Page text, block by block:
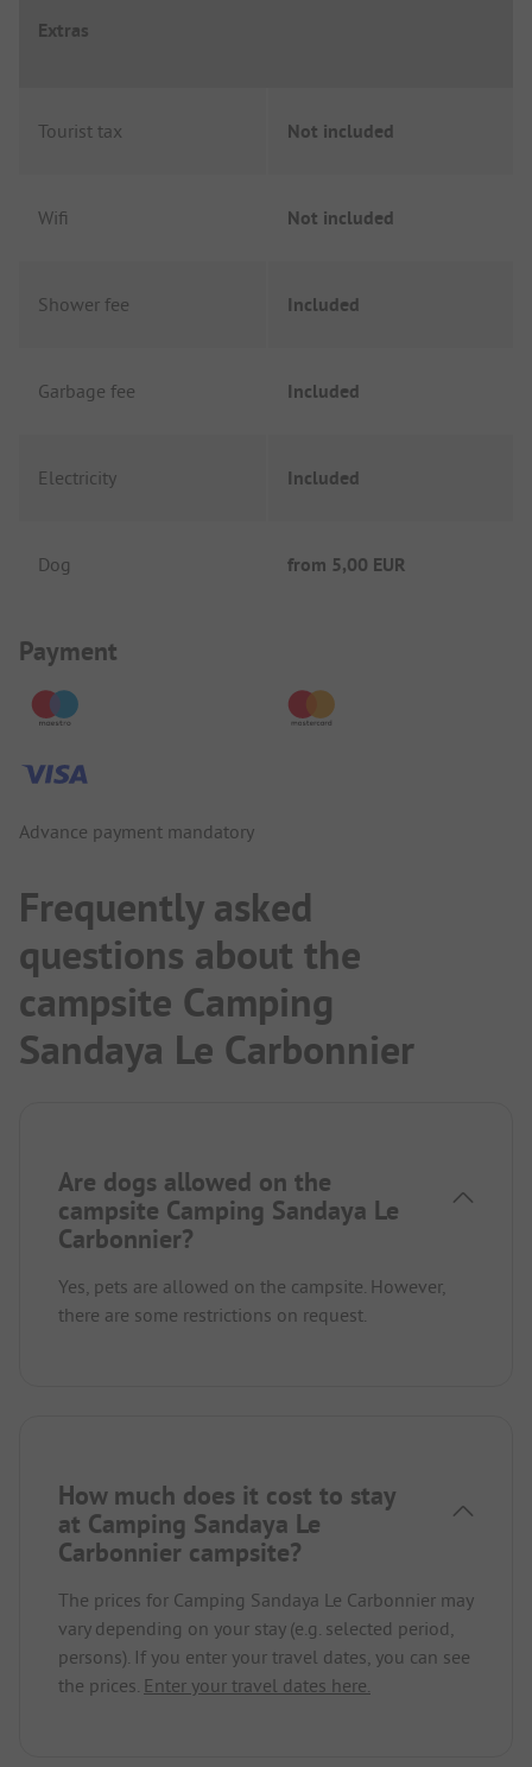
Extras
Tourist tax Not included
Wifi Not included
Shower fee Included
Garbage fee Included
Electricity Included
Dog from 5,00 EUR
Payment Information
Payment
Advance payment mandatory
Frequently asked
questions about the
campsite Camping
Sandaya Le Carbonnier
Are dogs allowed on the
campsite Camping Sandaya Le
Carbonnier?
Yes, pets are allowed on the campsite. However,
there are some restrictions on request.
How much does it cost to stay
at Camping Sandaya Le
Carbonnier campsite?
The prices for Camping Sandaya Le Carbonnier may
vary depending on your stay (e.g. selected period,
persons). If you enter your travel dates, you can see
the prices. Enter your travel dates here.